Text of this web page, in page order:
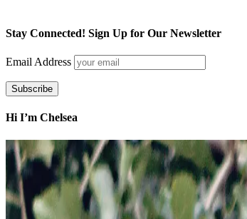
Stay Connected! Sign Up for Our Newsletter
Email Address
Hi I’m Chelsea